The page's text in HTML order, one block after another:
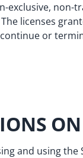
exclusive, non-
licenses
or
and using